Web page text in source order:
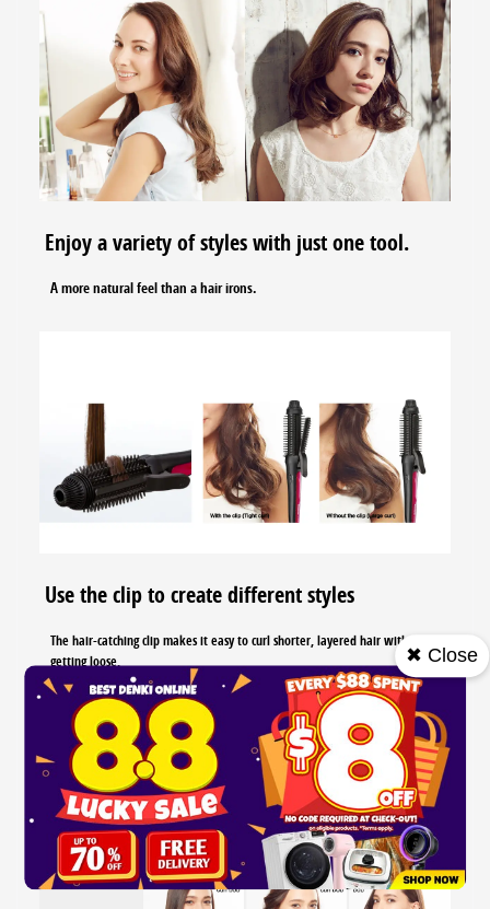
Enjoy a variety of styles with just one tool.
A more natural feel than a hair irons.
Use the clip to create different styles
The hair-catching clip makes it easy to curl shorter, layered hair without
getting loose.
You can enjoy various hair styles with this styling brush iro...
✖ Close